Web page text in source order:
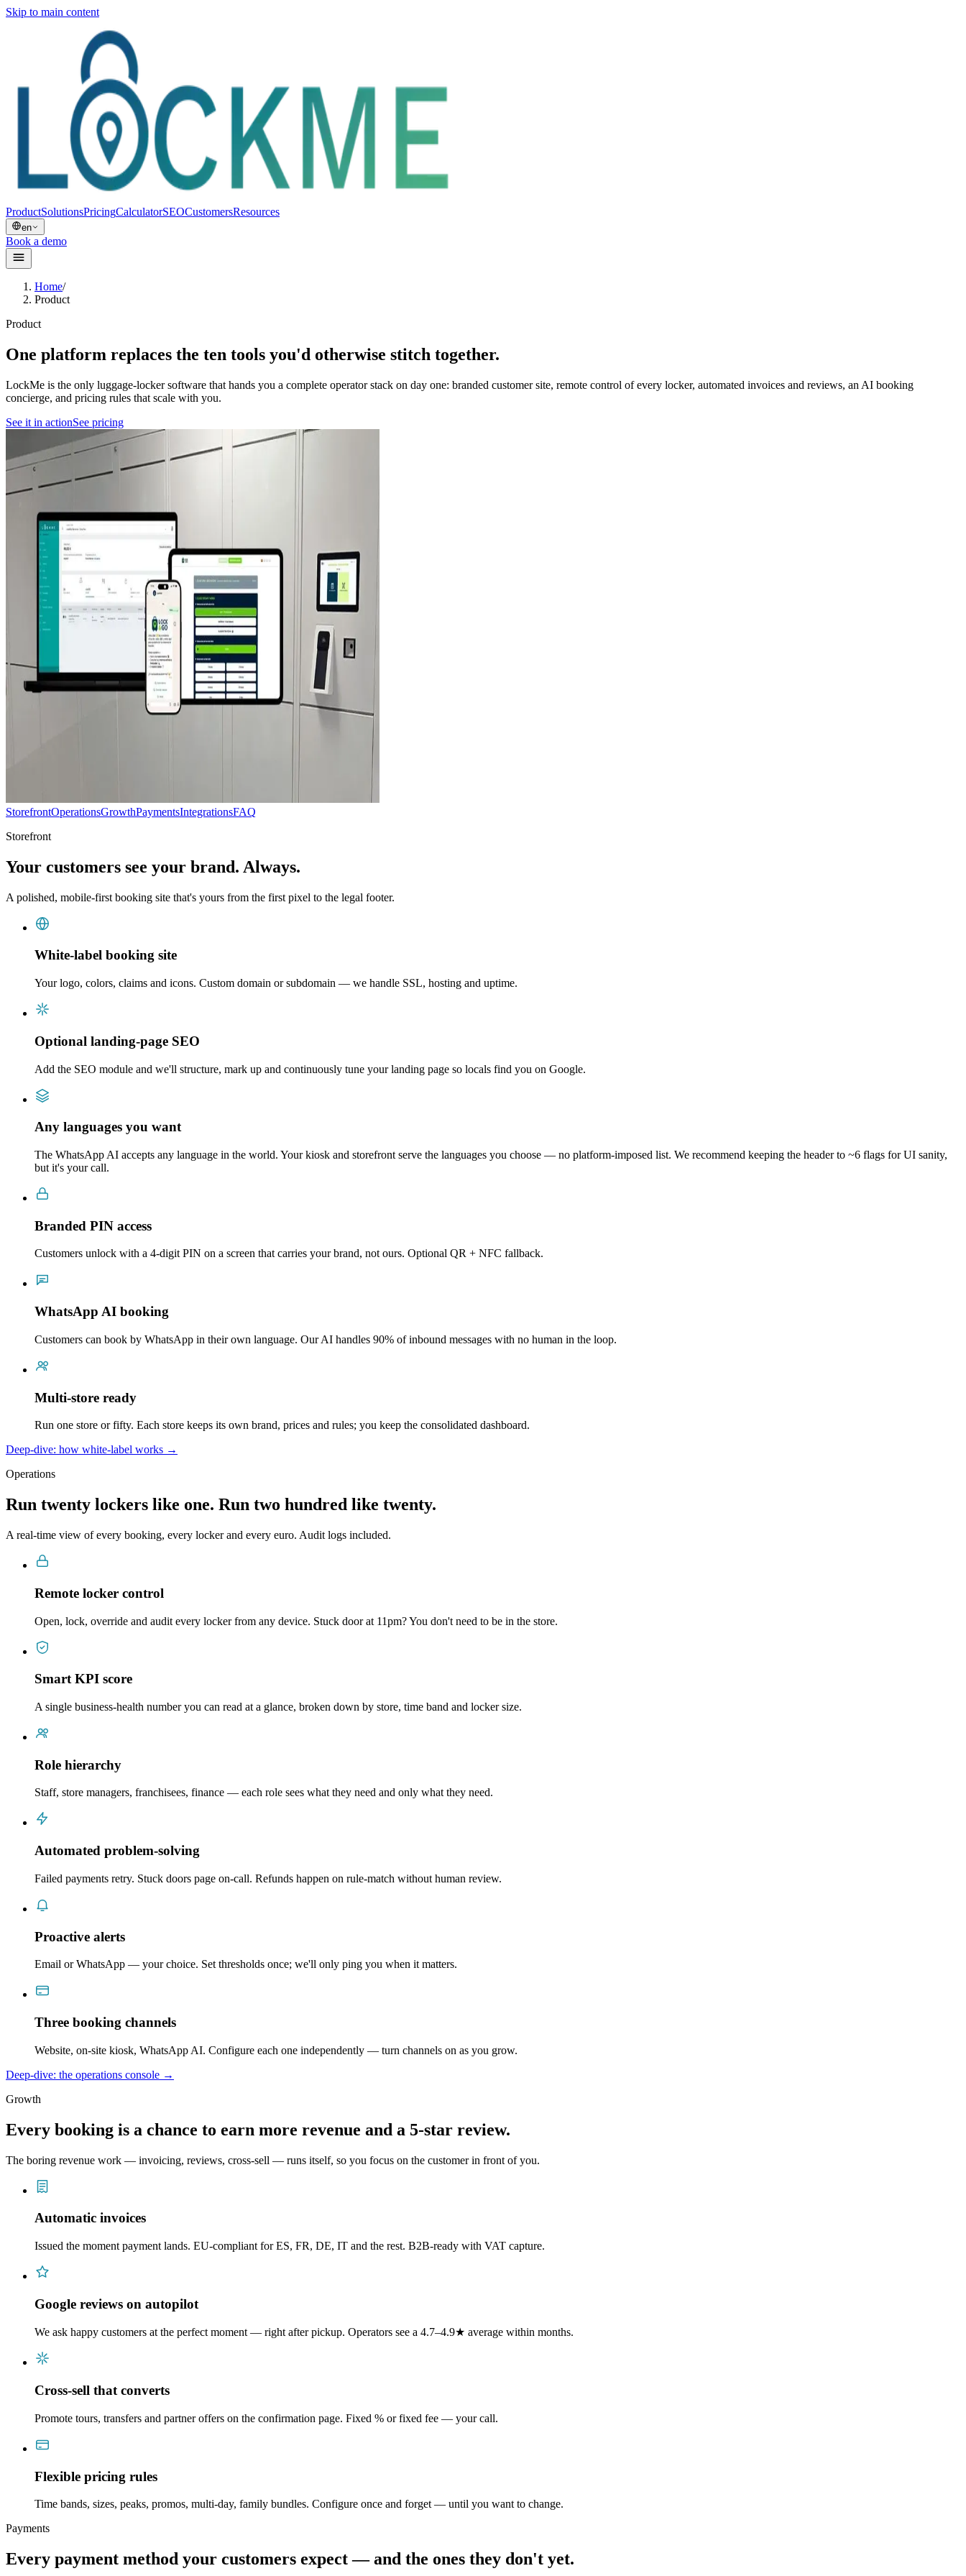
Skip to main content
ProductSolutionsPricingCalculatorSEOCustomersResources
en
Book a demo
Home/
Product
Product
One platform replaces the ten tools you'd otherwise stitch together.
LockMe is the only luggage-locker software that hands you a complete operator stack on day one: branded customer site, remote control of every locker, automated invoices and reviews, an AI booking
concierge, and pricing rules that scale with you.
See it in actionSee pricing
StorefrontOperationsGrowthPaymentsIntegrationsFAQ
Storefront
Your customers see your brand. Always.
A polished, mobile-first booking site that's yours from the first pixel to the legal footer.
White-label booking site
Your logo, colors, claims and icons. Custom domain or subdomain — we handle SSL, hosting and uptime.
Optional landing-page SEO
Add the SEO module and we'll structure, mark up and continuously tune your landing page so locals find you on Google.
Any languages you want
The WhatsApp AI accepts any language in the world. Your kiosk and storefront serve the languages you choose — no platform-imposed list. We recommend keeping the header to ~6 flags for UI sanity,
but it's your call.
Branded PIN access
Customers unlock with a 4-digit PIN on a screen that carries your brand, not ours. Optional QR + NFC fallback.
WhatsApp AI booking
Customers can book by WhatsApp in their own language. Our AI handles 90% of inbound messages with no human in the loop.
Multi-store ready
Run one store or fifty. Each store keeps its own brand, prices and rules; you keep the consolidated dashboard.
Deep-dive: how white-label works →
Operations
Run twenty lockers like one. Run two hundred like twenty.
A real-time view of every booking, every locker and every euro. Audit logs included.
Remote locker control
Open, lock, override and audit every locker from any device. Stuck door at 11pm? You don't need to be in the store.
Smart KPI score
A single business-health number you can read at a glance, broken down by store, time band and locker size.
Role hierarchy
Staff, store managers, franchisees, finance — each role sees what they need and only what they need.
Automated problem-solving
Failed payments retry. Stuck doors page on-call. Refunds happen on rule-match without human review.
Proactive alerts
Email or WhatsApp — your choice. Set thresholds once; we'll only ping you when it matters.
Three booking channels
Website, on-site kiosk, WhatsApp AI. Configure each one independently — turn channels on as you grow.
Deep-dive: the operations console →
Growth
Every booking is a chance to earn more revenue and a 5-star review.
The boring revenue work — invoicing, reviews, cross-sell — runs itself, so you focus on the customer in front of you.
Automatic invoices
Issued the moment payment lands. EU-compliant for ES, FR, DE, IT and the rest. B2B-ready with VAT capture.
Google reviews on autopilot
We ask happy customers at the perfect moment — right after pickup. Operators see a 4.7–4.9★ average within months.
Cross-sell that converts
Promote tours, transfers and partner offers on the confirmation page. Fixed % or fixed fee — your call.
Flexible pricing rules
Time bands, sizes, peaks, promos, multi-day, family bundles. Configure once and forget — until you want to change.
Payments
Every payment method your customers expect — and the ones they don't yet.